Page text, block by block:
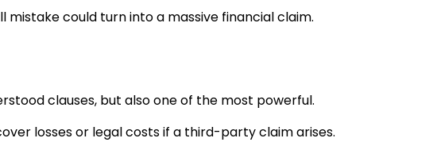
mistake could turn into a massive financial claim.
clauses, but also one of the most powerful.
losses or legal costs if a third-party claim arises.